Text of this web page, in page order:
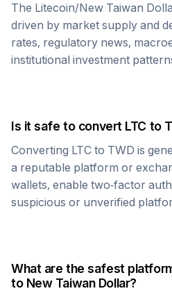
The Litecoin/New Taiwan
driven by market supply and
rates, regulatory news,
institutional investment
Is it safe to convert LTC to
Converting LTC to TWD is
a reputable platform or
wallets, enable two-factor
suspicious or unverified
What are the safest
to New Taiwan Dollar?